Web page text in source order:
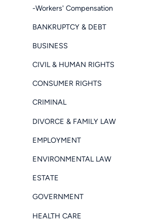
-Workers' Compensation
BANKRUPTCY & DEBT
BUSINESS
CIVIL & HUMAN RIGHTS
CONSUMER RIGHTS
CRIMINAL
DIVORCE & FAMILY LAW
EMPLOYMENT
ENVIRONMENTAL LAW
ESTATE
GOVERNMENT
HEALTH CARE